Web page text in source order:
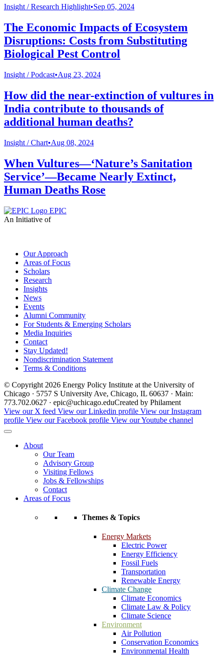
Insight /Research Highlight•Sep 05, 2024
The Economic Impacts of Ecosystem
Disruptions: Costs from Substituting
Biological Pest Control
Insight /Podcast•Aug 23, 2024
How did the near-extinction of vultures in
India contribute to thousands of
additional human deaths?
Insight /Chart•Aug 08, 2024
When Vultures—‘Nature’s Sanitation
Service’—Became Nearly Extinct,
Human Deaths Rose
EPIC
An Initiative of
Our Approach
Areas of Focus
Scholars
Research
Insights
News
Events
Alumni Community
For Students & Emerging Scholars
Media Inquiries
Contact
Stay Updated!
Nondiscrimination Statement
Terms & Conditions
© Copyright 2026 Energy Policy Institute at the University of
Chicago · 5757 S University Ave, Chicago, IL 60637 · Main:
773.702.0627 · epic@uchicago.eduCreated by Philament
View our X feed View our Linkedin profile View our Instagram
profile View our Facebook profile View our Youtube channel
About
Our Team
Advisory Group
Visiting Fellows
Jobs & Fellowships
Contact
Areas of Focus
Themes & Topics
Energy Markets
Electric Power
Energy Efficiency
Fossil Fuels
Transportation
Renewable Energy
Climate Change
Climate Economics
Climate Law & Policy
Climate Science
Environment
Air Pollution
Conservation Economics
Environmental Health